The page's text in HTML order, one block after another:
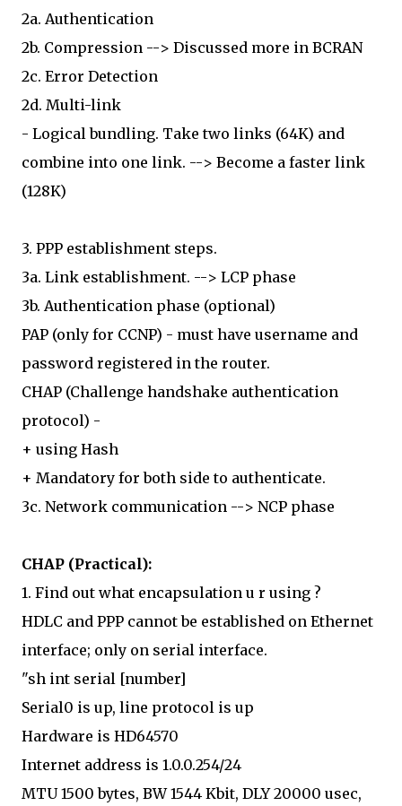
2a. Authentication
2b. Compression --> Discussed more in BCRAN
2c. Error Detection
2d. Multi-link
- Logical bundling. Take two links (64K) and
combine into one link. --> Become a faster link
(128K)
3. PPP establishment steps.
3a. Link establishment. --> LCP phase
3b. Authentication phase (optional)
PAP (only for CCNP) - must have username and
password registered in the router.
CHAP (Challenge handshake authentication
protocol) -
+ using Hash
+ Mandatory for both side to authenticate.
3c. Network communication --> NCP phase
CHAP (Practical):
1. Find out what encapsulation u r using ?
HDLC and PPP cannot be established on Ethernet
interface; only on serial interface.
"sh int serial [number]
Serial0 is up, line protocol is up
Hardware is HD64570
Internet address is 1.0.0.254/24
MTU 1500 bytes, BW 1544 Kbit, DLY 20000 usec,